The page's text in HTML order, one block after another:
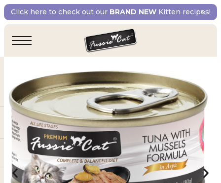
Click here to check out our BRAND NEWKitten recipes!